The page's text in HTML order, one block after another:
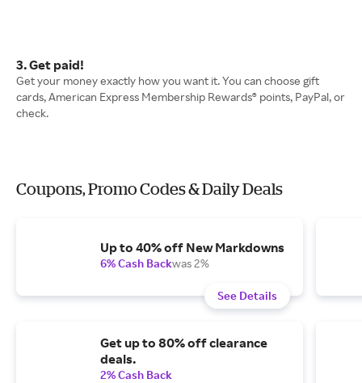
3. Get paid!
Get your money exactly how you want it. You can choose gift
cards, American Express Membership Rewards® points, PayPal, or
check.
Coupons, Promo Codes & Daily Deals
Up to 40% off New Markdowns
6% Cash Backwas 2%
See Details
Get up to 80% off clearance
deals.
2% Cash Back